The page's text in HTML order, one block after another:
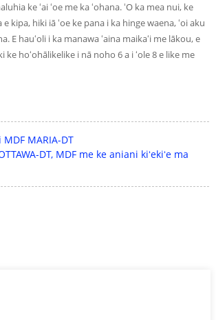
ke ʻai ʻoe me ka ʻohana. ʻO ka mea nui, ke
kipa, hiki iā ʻoe ke pana i ka hinge waena, ʻoi aku
E hauʻoli i ka manawa ʻaina maikaʻi me lākou, e
ke hoʻohālikelike i nā noho 6 a i ʻole 8 e like me
MDF MARIA-DT
DT, MDF me ke aniani kiʻekiʻe ma